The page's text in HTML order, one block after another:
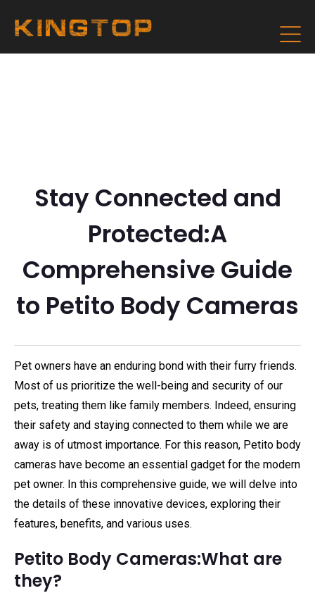
Stay Connected and
Protected:A
Comprehensive Guide
to Petito Body Cameras
Pet owners have an enduring bond with their furry friends.
Most of us prioritize the well-being and security of our
pets, treating them like family members. Indeed, ensuring
their safety and staying connected to them while we are
away is of utmost importance. For this reason, Petito body
cameras have become an essential gadget for the modern
pet owner. In this comprehensive guide, we will delve into
the details of these innovative devices, exploring their
features, benefits, and various uses.
Petito Body Cameras:What are
they?